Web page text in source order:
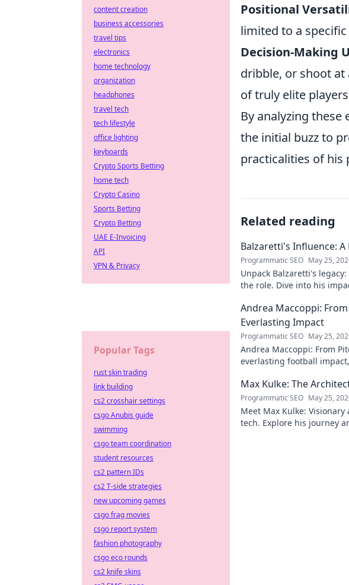
Positional
limited to a
Decision-Making
dribble, or shoot at
of truly elite
By analyzing
the initial buzz to
practicalities of his
Related reading
Balzaretti's Influence: A
Programmatic SEO May 25,
Unpack Balzaretti's
the role. Dive into his
Andrea Maccoppi:
Everlasting Impact
Programmatic SEO May 25,
Andrea Maccoppi: From
everlasting football
Max Kulke: The
Programmatic SEO May 25,
Meet Max Kulke:
tech. Explore his journey
content creation
business accessories
travel tips
electronics
home technology
organization
headphones
travel tech
tech lifestyle
office lighting
keyboards
Crypto Sports Betting
home tech
Crypto Casino
Sports Betting
Crypto Betting
UAE E-Invoicing
API
VPN & Privacy
Popular Tags
rust skin trading
link building
cs2 crosshair settings
csgo Anubis guide
swimming
csgo team coordination
student resources
cs2 pattern IDs
cs2 T-side strategies
new upcoming games
csgo frag movies
csgo report system
fashion photography
csgo eco rounds
cs2 knife skins